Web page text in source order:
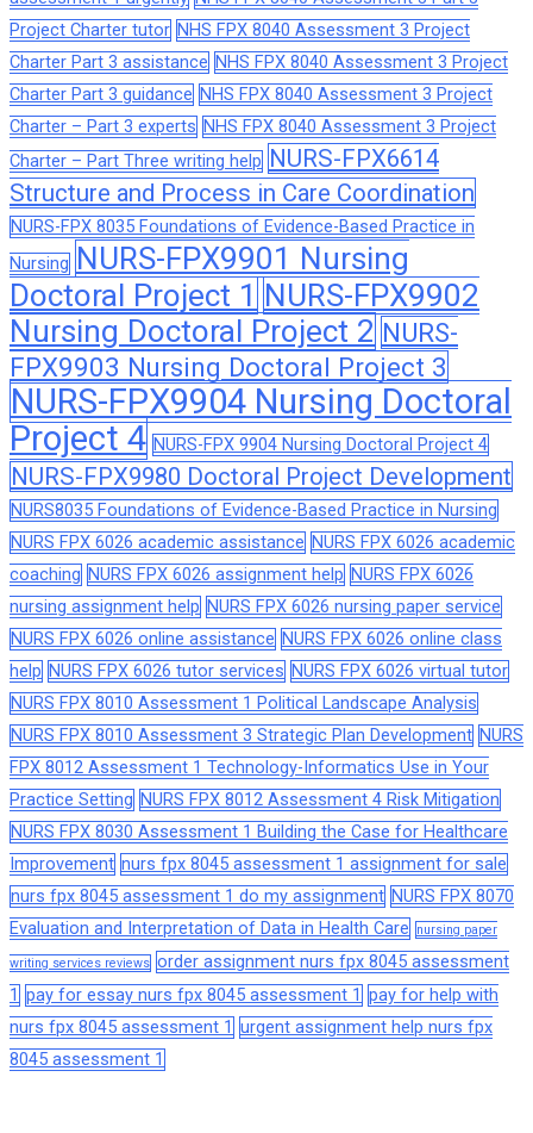
Project Charter tutor NHS FPX 8040 Assessment 3 Project
Charter Part 3 assistance NHS FPX 8040 Assessment 3 Project
Charter Part 3 guidance NHS FPX 8040 Assessment 3 Project
Charter – Part 3 experts NHS FPX 8040 Assessment 3 Project
Charter – Part Three writing help NURS-FPX6614
Structure and Process in Care Coordination
NURS-FPX 8035 Foundations of Evidence-Based Practice in
Nursing NURS-FPX9901 Nursing
Doctoral Project 1 NURS-FPX9902
Nursing Doctoral Project 2 NURS-
FPX9903 Nursing Doctoral Project 3
NURS-FPX9904 Nursing Doctoral
Project 4 NURS-FPX 9904 Nursing Doctoral Project 4
NURS-FPX9980 Doctoral Project Development
NURS8035 Foundations of Evidence-Based Practice in Nursing
NURS FPX 6026 academic assistance NURS FPX 6026 academic
coaching NURS FPX 6026 assignment help NURS FPX 6026
nursing assignment help NURS FPX 6026 nursing paper service
NURS FPX 6026 online assistance NURS FPX 6026 online class
help NURS FPX 6026 tutor services NURS FPX 6026 virtual tutor
NURS FPX 8010 Assessment 1 Political Landscape Analysis
NURS FPX 8010 Assessment 3 Strategic Plan Development NURS
FPX 8012 Assessment 1 Technology-Informatics Use in Your
Practice Setting NURS FPX 8012 Assessment 4 Risk Mitigation
NURS FPX 8030 Assessment 1 Building the Case for Healthcare
Improvement nurs fpx 8045 assessment 1 assignment for sale
nurs fpx 8045 assessment 1 do my assignment NURS FPX 8070
Evaluation and Interpretation of Data in Health Care
nursing paper
writing services reviews order assignment nurs fpx 8045 assessment
1 pay for essay nurs fpx 8045 assessment 1 pay for help with
nurs fpx 8045 assessment 1 urgent assignment help nurs fpx
8045 assessment 1